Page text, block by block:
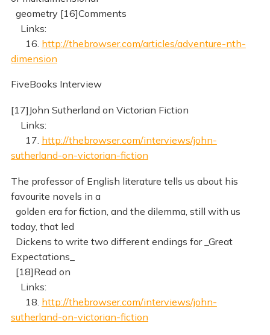
geometry [16]Comments
Links:
16. http://thebrowser.com/articles/adventure-nth-
dimension
FiveBooks Interview
[17]John Sutherland on Victorian Fiction
Links:
17. http://thebrowser.com/interviews/john-
sutherland-on-victorian-fiction
The professor of English literature tells us about his
favourite novels in a
golden era for fiction, and the dilemma, still with us
today, that led
Dickens to write two different endings for _Great
Expectations_
[18]Read on
Links:
18. http://thebrowser.com/interviews/john-
sutherland-on-victorian-fiction